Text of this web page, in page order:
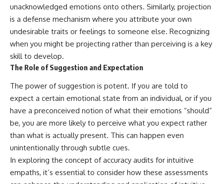
for hours?
...this video was made for you.
## What You'll Learn
You'll discover why the brain
naturally turns inward when
external demands disappear,
how the Default Mode Network
contributes to self-reflection
and mental simulation, why
rumination feels so convincing,
and how understanding these
patterns can replace self-
judgment with self-
understanding.
The goal isn't to stop thinking.
comments. Chances are,
someone else has lived that
exact moment too.
#Overthinking #SocialAnxiety
#PeoplePleasing #Rumination
#Anxiety #Psychology
#MentalHealth
#EmotionalHealth
#SelfAwareness
#RejectionSensitivity
#PsychologyDocumentary
#AnxietyRelief
unacknowledged emotions onto others. Similarly, projection
is a defense mechanism where you attribute your own
undesirable traits or feelings to someone else. Recognizing
when you might be projecting rather than perceiving is a key
skill to develop.
The Role of Suggestion and Expectation
The power of suggestion is potent. If you are told to
expect a certain emotional state from an individual, or if you
have a preconceived notion of what their emotions “should”
be, you are more likely to perceive what you expect rather
than what is actually present. This can happen even
unintentionally through subtle cues.
In exploring the concept of accuracy audits for intuitive
empaths, it’s essential to consider how these assessments